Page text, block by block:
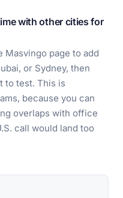
with other cities for
Masvingo page to add
or Sydney, then
to test. This is
because you can
overlaps with office
call would land too